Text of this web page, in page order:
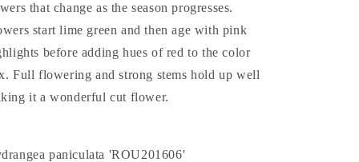
that change as the season progresses.
start lime green and then age with pink
before adding hues of red to the color
Full flowering and strong stems hold up well
it a wonderful cut flower.
paniculata 'ROU201606'